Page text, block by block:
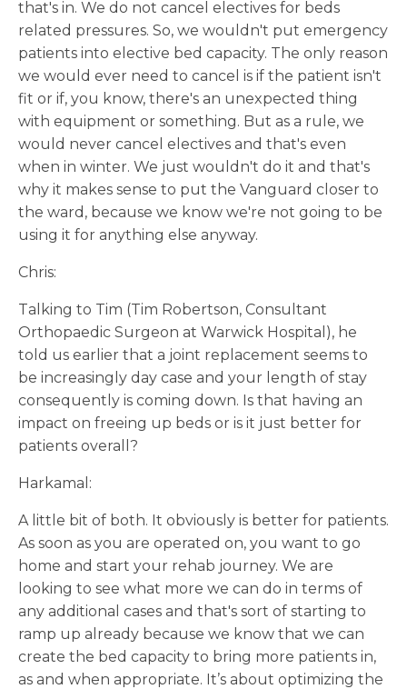
that's in. We do not cancel electives for beds
related pressures. So, we wouldn't put emergency
patients into elective bed capacity. The only reason
we would ever need to cancel is if the patient isn't
fit or if, you know, there's an unexpected thing
with equipment or something. But as a rule, we
would never cancel electives and that's even
when in winter. We just wouldn't do it and that's
why it makes sense to put the Vanguard closer to
the ward, because we know we're not going to be
using it for anything else anyway.
Chris:
Talking to Tim (Tim Robertson, Consultant
Orthopaedic Surgeon at Warwick Hospital), he
told us earlier that a joint replacement seems to
be increasingly day case and your length of stay
consequently is coming down. Is that having an
impact on freeing up beds or is it just better for
patients overall?
Harkamal:
A little bit of both. It obviously is better for patients.
As soon as you are operated on, you want to go
home and start your rehab journey. We are
looking to see what more we can do in terms of
any additional cases and that's sort of starting to
ramp up already because we know that we can
create the bed capacity to bring more patients in,
as and when appropriate. It’s about optimizing the